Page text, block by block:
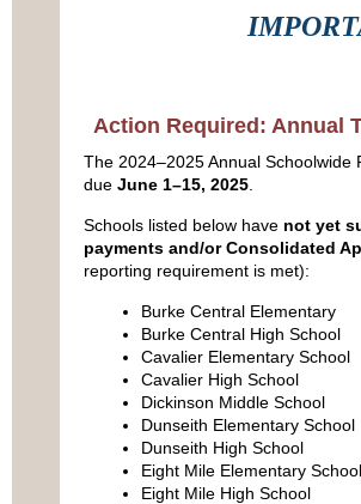
Action Required: Annual
The 2024–2025 Annual Schoolwide
due June 1–15, 2025.
Schools listed below have not yet
payments and/or Consolidated
reporting requirement is met):
Burke Central Elementary
Burke Central High School
Cavalier Elementary School
Cavalier High School
Dickinson Middle School
Dunseith Elementary School
Dunseith High School
Eight Mile Elementary School
Eight Mile High School